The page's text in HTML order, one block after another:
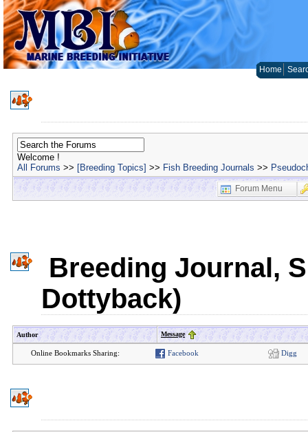
Home
Welcome !
All Forums >> [Breeding Topics] >> Fish Breeding Journals >>
Forum Menu
Breeding Journal,
Dottyback)
Author Message
Online Bookmarks Sharing: Facebook Digg